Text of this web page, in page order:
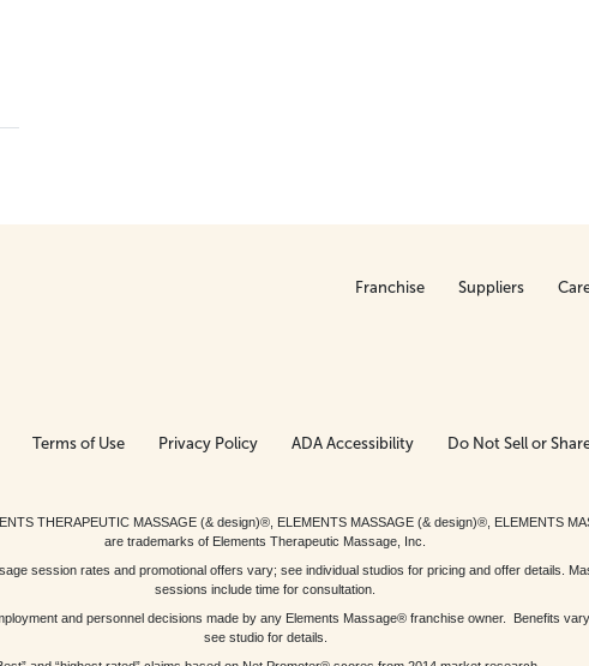
Franchise Suppliers
Terms of Use Privacy Policy ADA Accessibility Do Not Sell or
THERAPEUTIC MASSAGE (& design)®, ELEMENTS MASSAGE (& design)®, ELEMENTS
are trademarks of Elements Therapeutic Massage, Inc.
session rates and promotional offers vary; see individual studios for pricing and offer details.
sessions include time for consultation.
and personnel decisions made by any Elements Massage® franchise owner. Benefits
see studio for details.